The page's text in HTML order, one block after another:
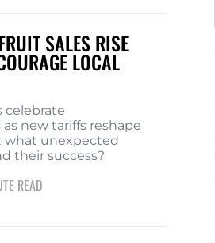
SALES RISE
LOCAL
celebrate
new tariffs reshape
what unexpected
their success?
READ